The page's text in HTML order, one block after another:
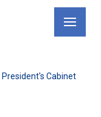
President's Cabinet